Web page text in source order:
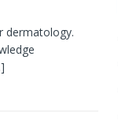
dermatology.